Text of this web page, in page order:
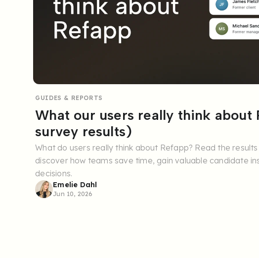
GUIDES & REPORTS
What our users really think about
survey results)
What do users really think about Refapp? Read the
discover how teams save time, gain valuable candidate
decisions.
Emelie Dahl
Jun 10, 2026